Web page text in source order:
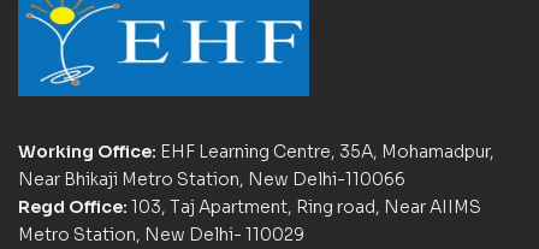
Working Office: EHF Learning Centre, 35A, Mohamadpur,
Near Bhikaji Metro Station, New Delhi-110066
Regd Office: 103, Taj Apartment, Ring road, Near AIIMS
Metro Station, New Delhi- 110029